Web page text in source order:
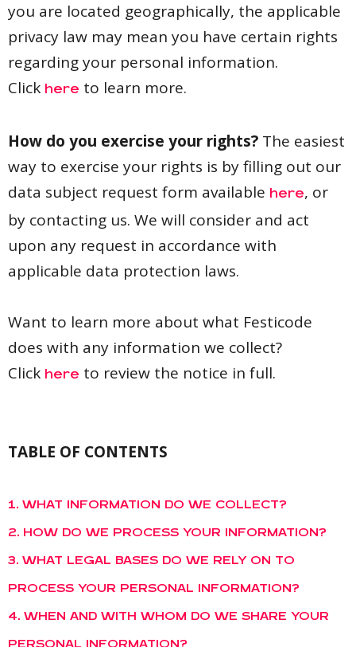
you are located geographically, the applicable
privacy law may mean you have certain rights
regarding your personal information.
Click here to learn more.
How do you exercise your rights? The easiest
way to exercise your rights is by filling out our
data subject request form available here, or
by contacting us. We will consider and act
upon any request in accordance with
applicable data protection laws.
Want to learn more about what Festicode
does with any information we collect?
Click here to review the notice in full.
TABLE OF CONTENTS
1. WHAT INFORMATION DO WE COLLECT?
2. HOW DO WE PROCESS YOUR INFORMATION?
3. WHAT LEGAL BASES DO WE RELY ON TO
PROCESS YOUR PERSONAL INFORMATION?
4. WHEN AND WITH WHOM DO WE SHARE YOUR
PERSONAL INFORMATION?